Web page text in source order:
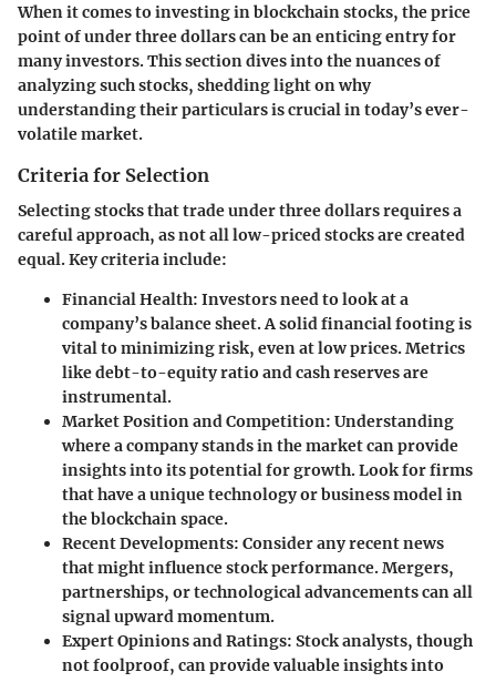
When it comes to investing in blockchain stocks, the price
point of under three dollars can be an enticing entry for
many investors. This section dives into the nuances of
analyzing such stocks, shedding light on why
understanding their particulars is crucial in today’s ever-
volatile market.
Criteria for Selection
Selecting stocks that trade under three dollars requires a
careful approach, as not all low-priced stocks are created
equal.Key criteria include:
Financial Health: Investors need to look at a
company’s balance sheet. A solid financial footing is
vital to minimizing risk, even at low prices. Metrics
like debt-to-equity ratio and cash reserves are
instrumental.
Market Position and Competition: Understanding
where a company stands in the market can provide
insights into its potential for growth. Look for firms
that have a unique technology or business model in
the blockchain space.
Recent Developments: Consider any recent news
that might influence stock performance. Mergers,
partnerships, or technological advancements can all
signal upward momentum.
Expert Opinions and Ratings: Stock analysts, though
not foolproof, can provide valuable insights into